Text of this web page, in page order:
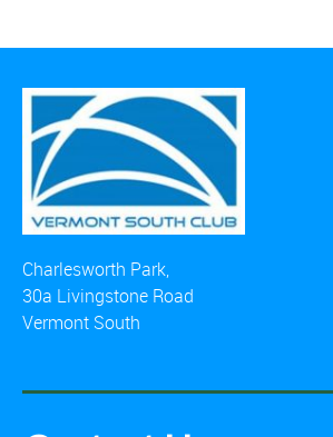
Charlesworth Park,
30a Livingstone Road
Vermont South